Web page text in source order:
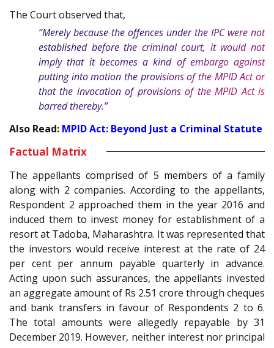
The Court observed that,
“Merely because the offences under the IPCwere not
established before the criminal court, it would not
imply that it becomes a kind of embargo against
putting into motion the provisions of the MPID Act or
that the invocation of provisions of the MPID Act is
barred thereby.”
Also Read: MPID Act: Beyond Just a Criminal Statute
Factual Matrix
The appellants comprised of 5 members of a family
along with 2 companies. According to the appellants,
Respondent 2 approached them in the year 2016 and
induced them to invest money for establishment of a
resort at Tadoba, Maharashtra. It was represented that
the investors would receive interest at the rate of 24
per cent per annum payable quarterly in advance.
Acting upon such assurances, the appellants invested
an aggregate amount of Rs 2.51 crore through cheques
and bank transfers in favour of Respondents 2 to 6.
The total amounts were allegedly repayable by 31
December 2019. However, neither interest nor principal